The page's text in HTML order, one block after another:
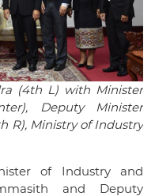
(4th L) with Minister
Deputy Minister
R), Ministry of Industry
of Industry and
and Deputy